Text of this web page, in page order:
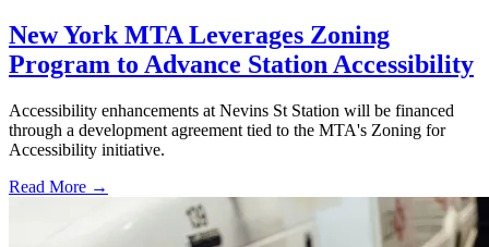
New York MTA Leverages Zoning
Program to Advance Station Accessibility
Accessibility enhancements at Nevins St Station will be financed
through a development agreement tied to the MTA's Zoning for
Accessibility initiative.
Read More →